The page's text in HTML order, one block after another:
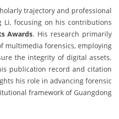
trajectory and professional
Li, focusing on his contributions
Awards. His research primarily
multimedia forensics, employing
the integrity of digital assets.
publication record and citation
his role in advancing forensic
framework of Guangdong